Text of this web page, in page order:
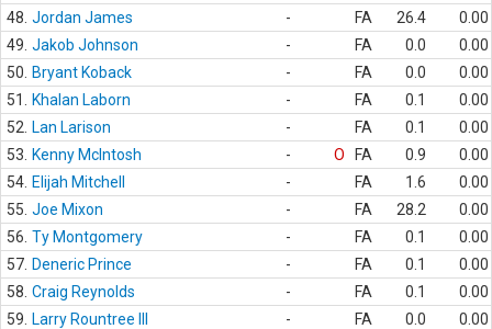
48. Jordan James - FA 26.4
0.00
49. Jakob Johnson - FA 0.0
0.00
50.
Bryant Koback - FA 0.0
0.00
51.
Khalan Laborn - FA 0.1
0.00
52.
Lan Larison - FA 0.1
0.00
53.
Kenny McIntosh - O FA 0.9
0.00
54. Elijah Mitchell - FA 1.6
0.00
55. Joe Mixon - FA 28.2
0.00
56. Ty Montgomery - FA 0.1
0.00
57. Deneric Prince - FA 0.1
0.00
58. Craig Reynolds - FA 0.1
0.00
59.
Larry Rountree III - FA 0.0
0.00